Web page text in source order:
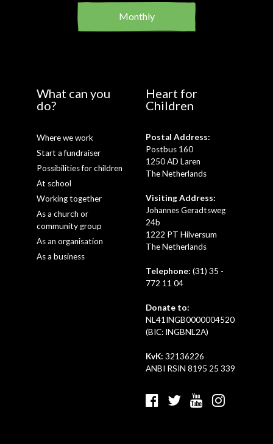
Monthly
What can you
do?
Where we work
Start a fundraiser
Possibilities for children
At school
Working together
As a church or
community group
As an organisation
As a business
Heart for
Children
Postal Address:
Postbus 160
1250 AD Laren
The Netherlands
Visiting Address:
Johannes Geradtsweg
24b
1222 PT Hilversum
The Netherlands
Telephone: (31) 35 -
772 11 04
Donate to:
NL41INGB0000004520
(BIC: INGBNL2A)
KvK: 32136226
ANBI RSIN 8195 25 339